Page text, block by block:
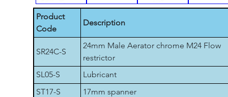
Product
Code
Description
SR24C-S
24mm Male Aerator chrome M24 Flow
restrictor
SL05-S
Lubricant
ST17-S
17mm spanner